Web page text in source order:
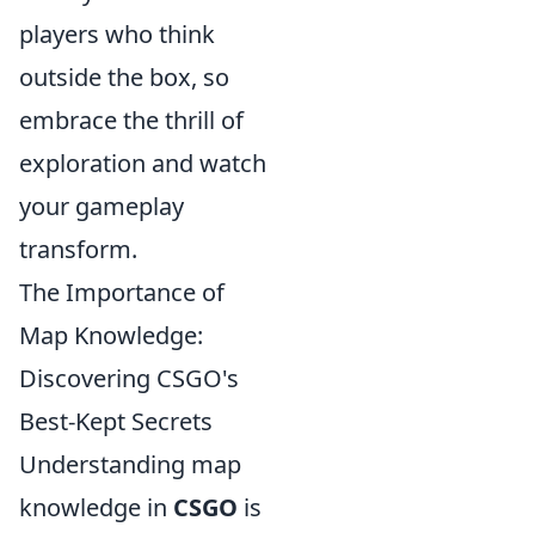
players who think
outside the box, so
embrace the thrill of
exploration and watch
your gameplay
transform.
The Importance of
Map Knowledge:
Discovering CSGO's
Best-Kept Secrets
Understanding map
knowledge in CSGO is